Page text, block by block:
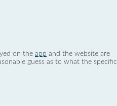
on the app and the website are
guess as to what the specific